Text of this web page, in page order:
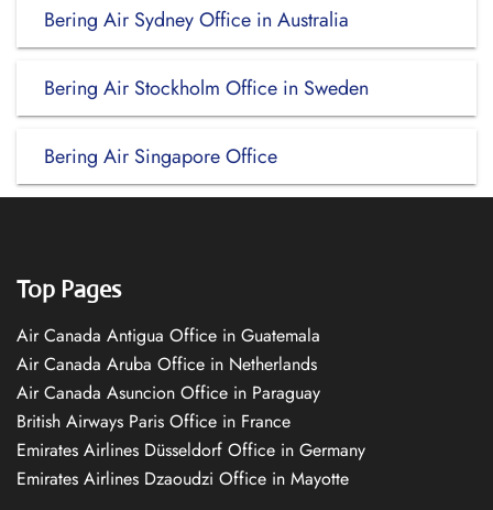
Bering Air Sydney Office in Australia
Bering Air Stockholm Office in Sweden
Bering Air Singapore Office
Top Pages
Air Canada Antigua Office in Guatemala
Air Canada Aruba Office in Netherlands
Air Canada Asuncion Office in Paraguay
British Airways Paris Office in France
Emirates Airlines Düsseldorf Office in Germany
Emirates Airlines Dzaoudzi Office in Mayotte